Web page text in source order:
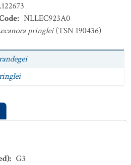
: NLLEC923A0
pringlei(TSN 190436)
: G3